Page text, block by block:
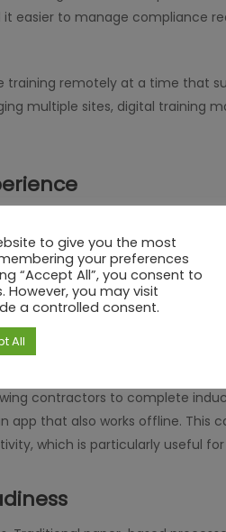
easier to manage compliance
remotely at a time that
multiple sites, digital training
consider how effectively
which some teams find
that encourage active
it could complement existing
site briefings. This method may
contractors to complete
app that also works offline. This
which is particularly useful
to give you the most
your preferences
“Accept All”, you consent to
However, you may visit
a controlled consent.
All